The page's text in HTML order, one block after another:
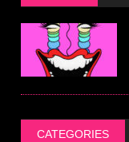
CATEGORIES